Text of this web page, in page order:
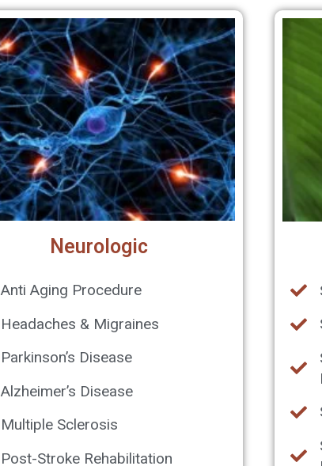
Neurologic
Anti Aging Procedure
Headaches & Migraines
Parkinson’s Disease
Alzheimer’s Disease
Multiple Sclerosis
Post-Stroke Rehabilitation